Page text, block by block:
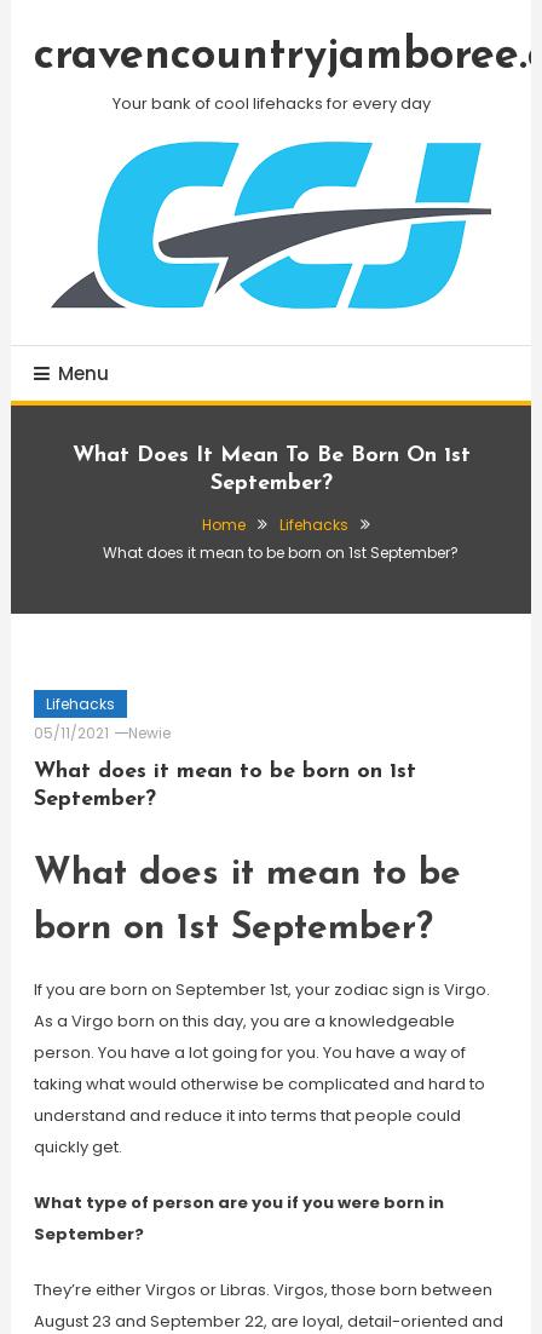
Your bank of cool lifehacks for every day
Menu
What Does It Mean To Be Born On 1st
September?
Home
Lifehacks
What does it mean to be born on 1st September?
Lifehacks
05/11/2021
Newie
What does it mean to be born on 1st
September?
What does it mean to be
born on 1st September?
If you are born on September 1st, your zodiac sign is Virgo.
As a Virgo born on this day, you are a knowledgeable
person. You have a lot going for you. You have a way of
taking what would otherwise be complicated and hard to
understand and reduce it into terms that people could
quickly get.
What type of person are you if you were born in
September?
They’re either Virgos or Libras. Virgos, those born between
August 23 and September 22, are loyal, detail-oriented and